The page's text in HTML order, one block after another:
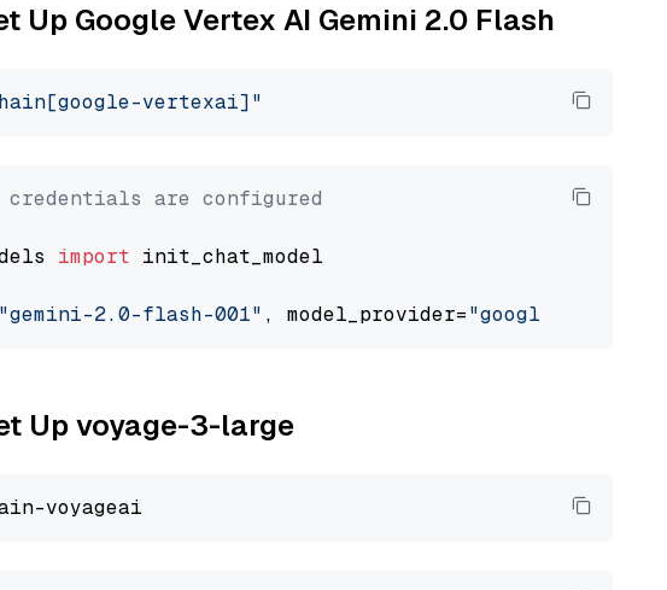
Up Google Vertex AI Gemini 2.0 Flash
vertexai]"
credentials are configured
import init_chat_model
"gemini-2.0-flash-001" , model_provider="google_vertexai"
Up voyage-3-large